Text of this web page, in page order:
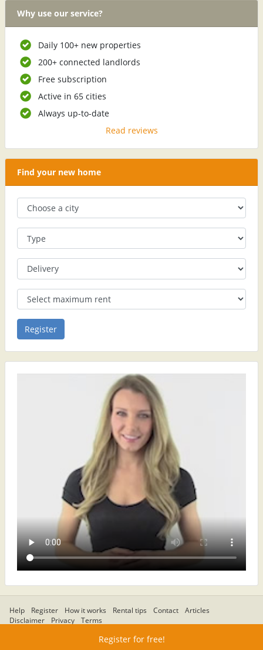
Why use our service?
Daily 100+ new properties
200+ connected landlords
Free subscription
Active in 65 cities
Always up-to-date
Read reviews
Find your new home
Help Register How it works Rental tips Contact
Articles
Disclaimer
Privacy Terms
Register for free!